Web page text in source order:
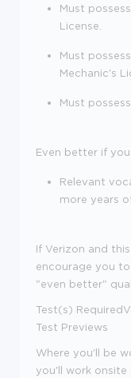
Must
License.
Must
Mechanic's
Must
Even better if
Relevant
more years
If Verizon and
encourage you
"even better"
Test(s) Required
Test Previews
Where you'll be
you'll work onsite